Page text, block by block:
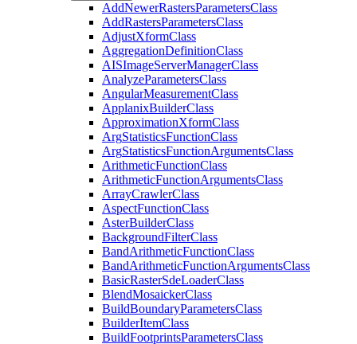
AddNewerRastersParametersClass
AddRastersParametersClass
AdjustXformClass
AggregationDefinitionClass
AISImageServerManagerClass
AnalyzeParametersClass
AngularMeasurementClass
ApplanixBuilderClass
ApproximationXformClass
ArgStatisticsFunctionClass
ArgStatisticsFunctionArgumentsClass
ArithmeticFunctionClass
ArithmeticFunctionArgumentsClass
ArrayCrawlerClass
AspectFunctionClass
AsterBuilderClass
BackgroundFilterClass
BandArithmeticFunctionClass
BandArithmeticFunctionArgumentsClass
BasicRasterSdeLoaderClass
BlendMosaickerClass
BuildBoundaryParametersClass
BuilderItemClass
BuildFootprintsParametersClass